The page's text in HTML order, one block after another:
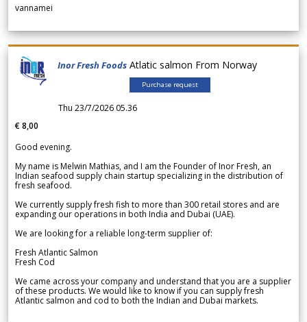
vannamei
Inor Fresh Foods Atlatic salmon From Norway
Purchase request
Thu 23/7/2026 05.36
€ 8,00
Good evening.
My name is Melwin Mathias, and I am the Founder of Inor Fresh, an
Indian seafood supply chain startup specializing in the distribution of
fresh seafood.
We currently supply fresh fish to more than 300 retail stores and are
expanding our operations in both India and Dubai (UAE).
We are looking for a reliable long-term supplier of:
Fresh Atlantic Salmon
Fresh Cod
We came across your company and understand that you are a supplier
of these products. We would like to know if you can supply fresh
Atlantic salmon and cod to both the Indian and Dubai markets.